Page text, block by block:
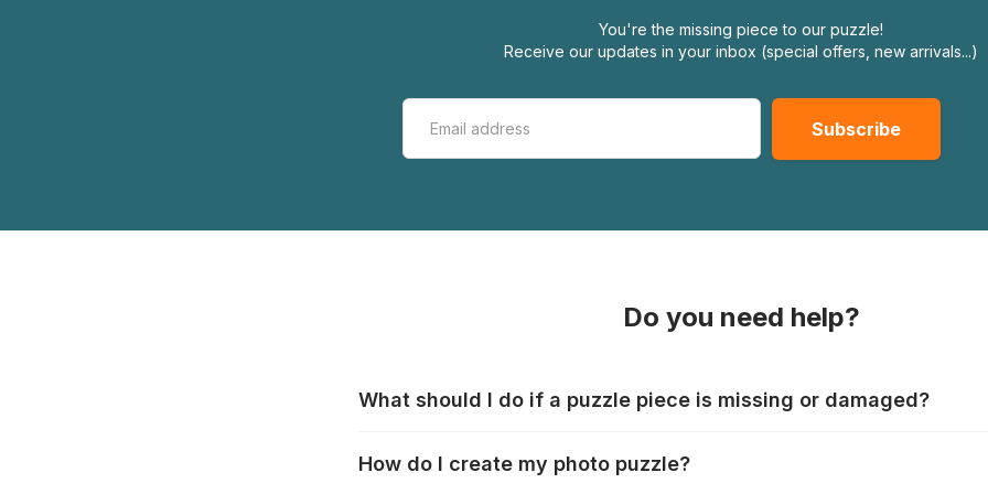
You're the missing piece to our puzzle!
Receive our updates in your inbox (special offers, new arrivals...)
Do you need help?
What should I do if a puzzle piece is missing or damaged?
that pieces are lost or damaged. Each manufacturer has their own
How do I create my photo puzzle?